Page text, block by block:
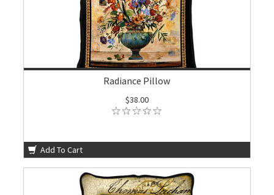
Radiance Pillow
$38.00
Add To Cart